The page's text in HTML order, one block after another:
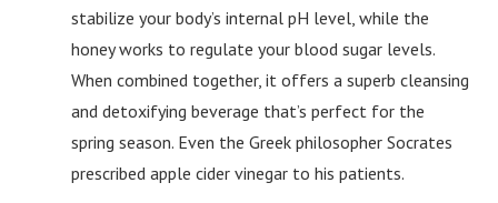
stabilize your body’s internal pH level, while the
honey works to regulate your blood sugar levels.
When combined together, it offers a superb cleansing
and detoxifying beverage that’s perfect for the
spring season. Even the Greek philosopher Socrates
prescribed apple cider vinegar to his patients.